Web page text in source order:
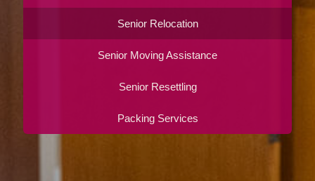
Senior Relocation
Senior Moving Assistance
Senior Resettling
Packing Services